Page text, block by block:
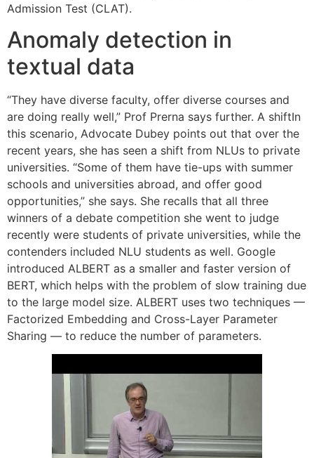
Admission Test (CLAT).
Anomaly detection in
textual data
“They have diverse faculty, offer diverse courses and
are doing really well,” Prof Prerna says further. A shiftIn
this scenario, Advocate Dubey points out that over the
recent years, she has seen a shift from NLUs to private
universities. “Some of them have tie-ups with summer
schools and universities abroad, and offer good
opportunities,” she says. She recalls that all three
winners of a debate competition she went to judge
recently were students of private universities, while the
contenders included NLU students as well. Google
introduced ALBERT as a smaller and faster version of
BERT, which helps with the problem of slow training due
to the large model size. ALBERT uses two techniques —
Factorized Embedding and Cross-Layer Parameter
Sharing — to reduce the number of parameters.